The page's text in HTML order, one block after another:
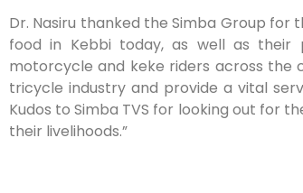
Dr. Nasiru thanked the Simba Group for
food in Kebbi today, as well as their
motorcycle and keke riders across the
tricycle industry and provide a vital
Kudos to Simba TVS for looking out for
their livelihoods.”